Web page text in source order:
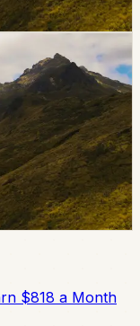
Thursday,
restriction on
should check
crossing
$818 a Month